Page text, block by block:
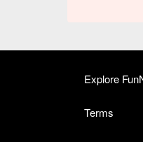
Explore
Terms